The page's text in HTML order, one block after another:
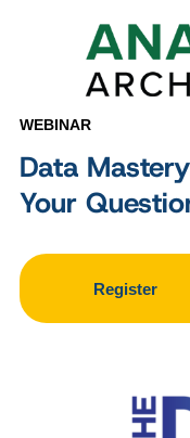
WEBINAR
Data
Your
Register